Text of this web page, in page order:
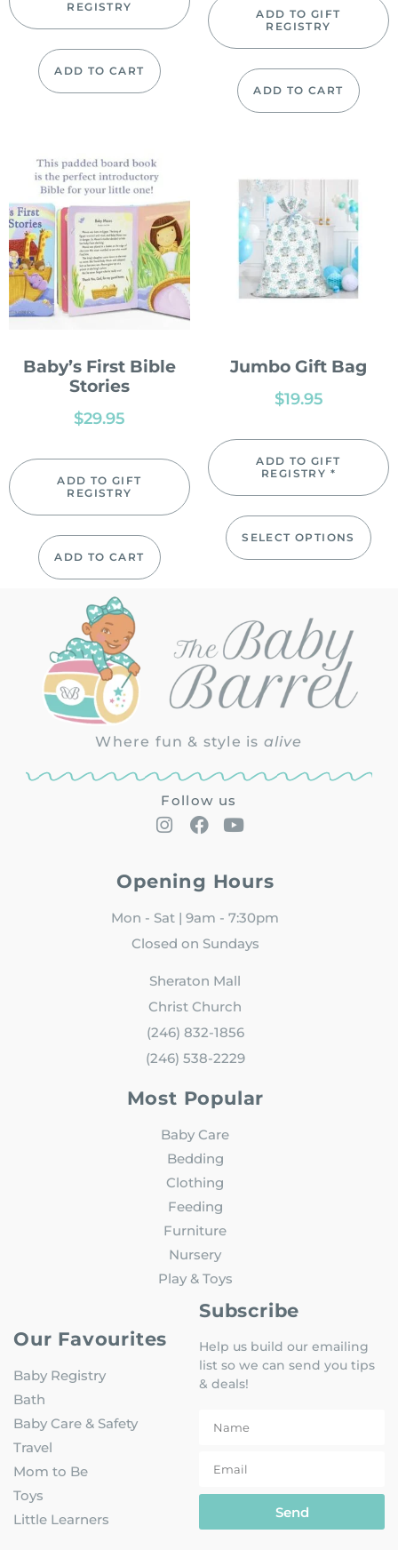
REGISTRY
ADD TO CART
ADD TO GIFT
REGISTRY
ADD TO CART
Baby’s First Bible
Stories
$29.95
ADD TO GIFT
REGISTRY
ADD TO CART
Jumbo Gift Bag
$19.95
ADD TO GIFT
REGISTRY *
SELECT OPTIONS
Where fun & style is alive
Follow us
Opening Hours
Mon - Sat | 9am - 7:30pm
Closed on Sundays
Sheraton Mall
Christ Church
(246) 832-1856
(246) 538-2229
Most Popular
Baby Care
Bedding
Clothing
Feeding
Furniture
Nursery
Play & Toys
Our Favourites
Baby Registry
Bath
Baby Care & Safety
Travel
Mom to Be
Toys
Little Learners
Subscribe
Help us build our emailing
list so we can send you tips
& deals!
Send